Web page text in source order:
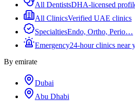
All DentistsDHA-licensed
All ClinicsVerified UAE clinics
SpecialtiesEndo, Ortho, Perio…
Emergency24-hour clinics near
By emirate
Dubai
Abu Dhabi